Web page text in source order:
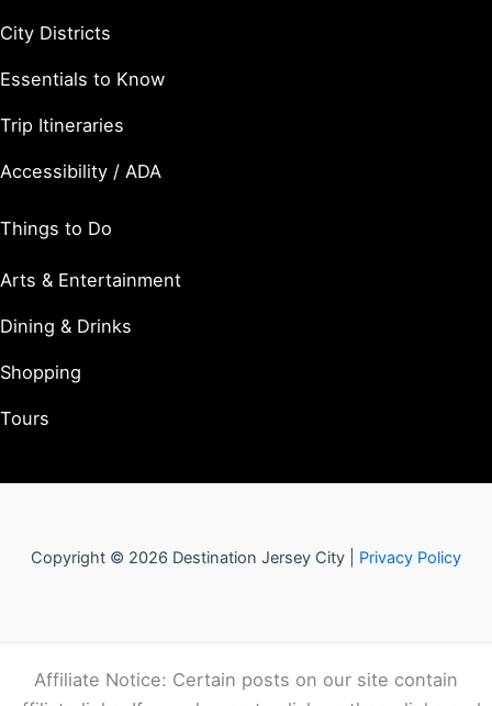
City Districts
Essentials to Know
Trip Itineraries
Accessibility / ADA
Things to Do
Arts & Entertainment
Dining & Drinks
Shopping
Tours
Copyright © 2026 Destination Jersey City | Privacy Policy
Affiliate Notice: Certain posts on our site contain